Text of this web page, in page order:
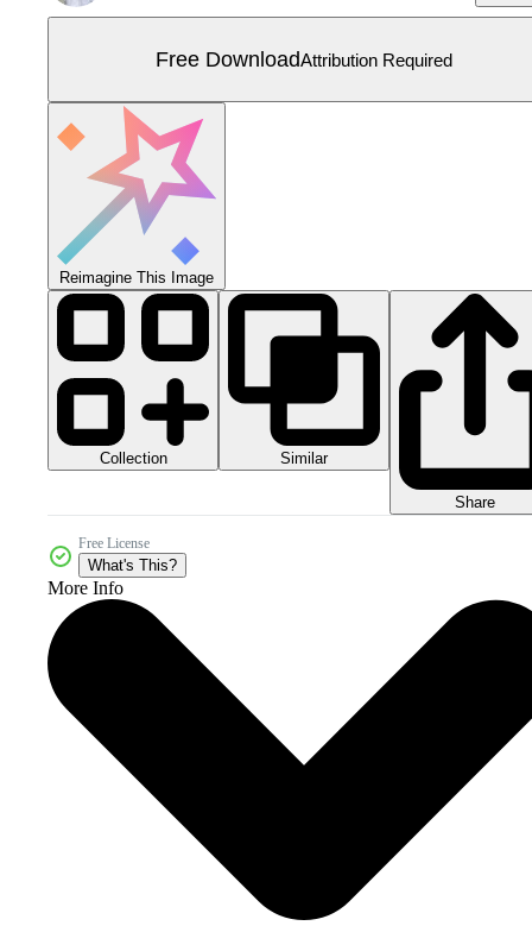
Free DownloadAttribution Required
Reimagine This Image
Collection Similar
Share
Free License
What's This?
More Info